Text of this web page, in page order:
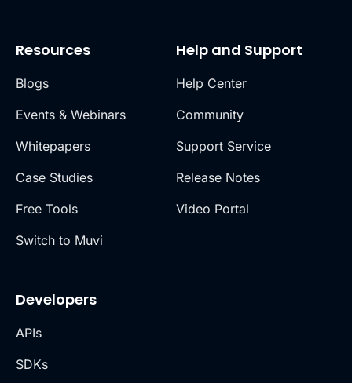
Resources
Blogs
Events & Webinars
Whitepapers
Case Studies
Free Tools
Switch to Muvi
Help and Support
Help Center
Community
Support Service
Release Notes
Video Portal
Developers
APIs
SDKs